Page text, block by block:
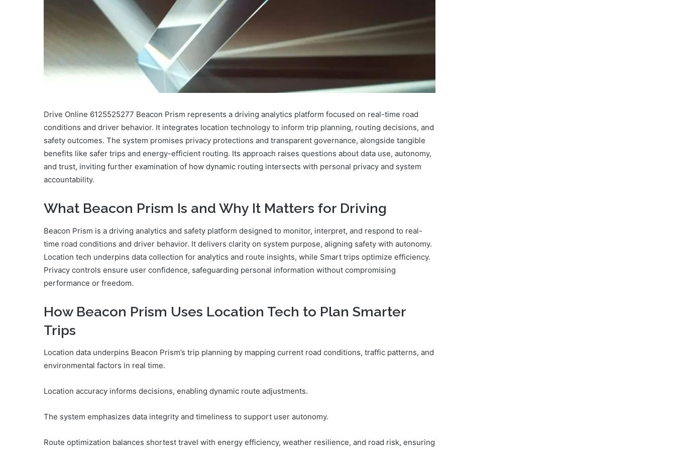
Drive Online 6125525277 Beacon Prism represents a driving analytics platform focused on real-time road
conditions and driver behavior. It integrates location technology to inform trip planning, routing decisions, and
safety outcomes. The system promises privacy protections and transparent governance, alongside tangible
benefits like safer trips and energy-efficient routing. Its approach raises questions about data use, autonomy,
and trust, inviting further examination of how dynamic routing intersects with personal privacy and system
accountability.
What Beacon Prism Is and Why It Matters for Driving
Beacon Prism is a driving analytics and safety platform designed to monitor, interpret, and respond to real-
time road conditions and driver behavior. It delivers clarity on system purpose, aligning safety with autonomy.
Location tech underpins data collection for analytics and route insights, while Smart trips optimize efficiency.
Privacy controls ensure user confidence, safeguarding personal information without compromising
performance or freedom.
How Beacon Prism Uses Location Tech to Plan Smarter
Trips
Location data underpins Beacon Prism’s trip planning by mapping current road conditions, traffic patterns, and
environmental factors in real time.
Location accuracy informs decisions, enabling dynamic route adjustments.
The system emphasizes data integrity and timeliness to support user autonomy.
Route optimization balances shortest travel with energy efficiency, weather resilience, and road risk, ensuring